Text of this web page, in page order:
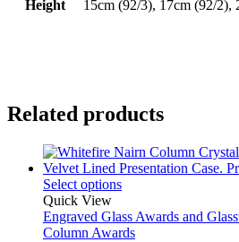
Height 15cm (92/3), 17cm (92/2),
Related products
Select options
Quick View
Engraved Glass Awards and
Column Awards